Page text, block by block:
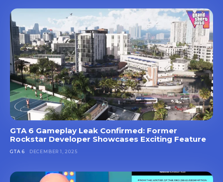
GTA 6 Gameplay Leak Confirmed: Former
Rockstar Developer Showcases Exciting Feature
GTA 6 DECEMBER 1, 2025